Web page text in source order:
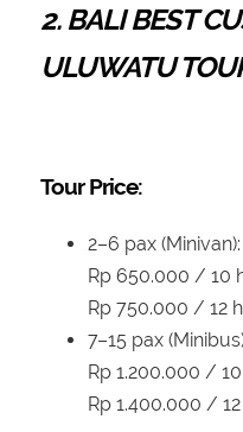
2. BALI BEST
ULUWATU
Tour Price:
2–6 pax (Minivan):
Rp 650.000 / 10
Rp 750.000 / 12
7–15 pax
Rp 1.200.000 /
Rp 1.400.000 /